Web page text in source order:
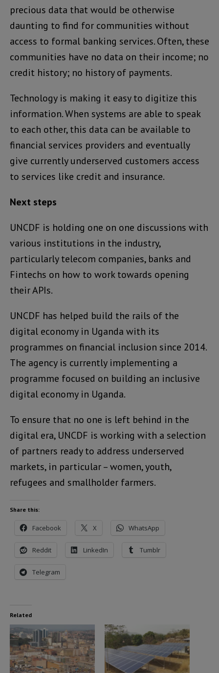
precious data that would be otherwise
daunting to find for communities without
access to formal banking services. Often, these
communities have no data on their income; no
credit history; no history of payments.
Technology is making it easy to digitize this
information. When systems are able to speak
to each other, this data can be available to
financial services providers and eventually
give currently underserved customers access
to services like credit and insurance.
Next steps
UNCDF is holding one on one discussions with
various institutions in the industry,
particularly telecom companies, banks and
Fintechs on how to work towards opening
their APIs.
UNCDF has helped build the rails of the
digital economy in Uganda with its
programmes on financial inclusion since 2014.
The agency is currently implementing a
programme focused on building an inclusive
digital economy in Uganda.
To ensure that no one is left behind in the
digital era, UNCDF is working with a selection
of partners ready to address underserved
markets, in particular – women, youth,
refugees and smallholder farmers.
Share this:
Facebook X WhatsApp
Reddit LinkedIn Tumblr
Telegram
Related